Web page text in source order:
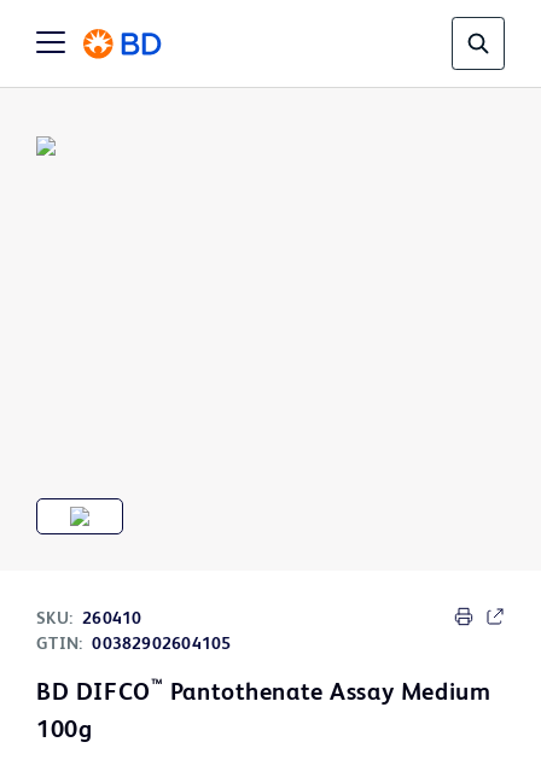
SKU: 260410
GTIN: 00382902604105
BD DIFCO™ Pantothenate Assay Medium
100g